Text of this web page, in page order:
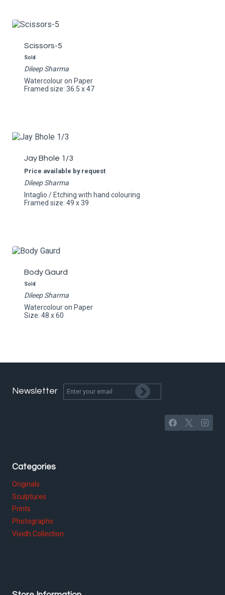
Scissors-5
Sold
Dileep Sharma
Watercolour on Paper
Framed size: 36.5 x 47
Jay Bhole 1/3
Price available by request
Dileep Sharma
Intaglio / Etching with hand colouring
Framed size: 49 x 39
Body Gaurd
Sold
Dileep Sharma
Watercolour on Paper
Size: 48 x 60
Newsletter
Categories
Originals
Sculptures
Prints
Photographs
Vividh Collection